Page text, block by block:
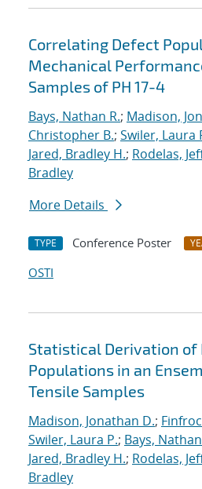
Correlating Defect
Mechanical
Samples of PH 17-4
Bays, Nathan R.; Madison,
Christopher B.; Swiler, Laura
Jared, Bradley H.; Rodelas,
Bradley
More Details
TYPE Conference Poster
OSTI
Statistical Derivation of
Populations in an
Tensile Samples
Madison, Jonathan D.;
Swiler, Laura P.; Bays,
Jared, Bradley H.; Rodelas,
Bradley